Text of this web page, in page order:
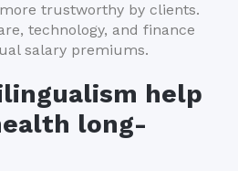
trustworthy by clients.
technology, and finance
salary premiums.
help
long-